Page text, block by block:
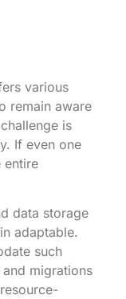
various
remain aware
is
If even one
entire
data storage
adaptable.
such
migrations